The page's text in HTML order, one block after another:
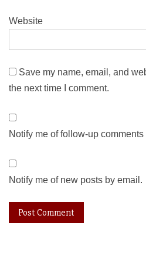
Website
Save my name, email, and
the next time I comment.
Notify me of follow-up comments
Notify me of new posts by email.